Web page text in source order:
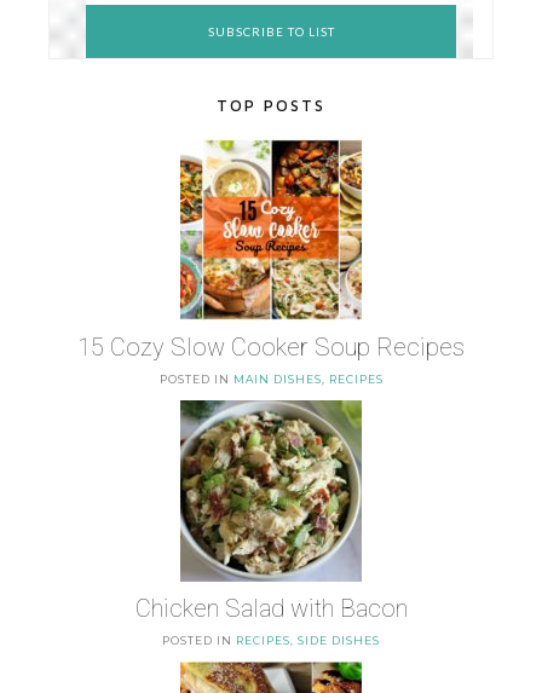
TOP POSTS
15 Cozy Slow Cooker Soup Recipes
POSTED IN MAIN DISHES RECIPES
Chicken Salad with Bacon
POSTED IN RECIPES SIDE DISHES